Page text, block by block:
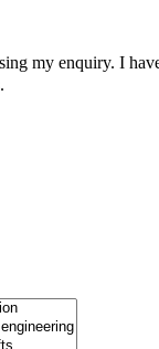
my enquiry. I